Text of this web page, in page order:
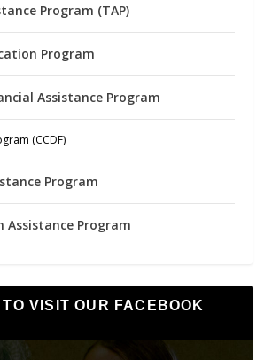
Program (TAP)
Program
Assistance Program
(CCDF)
Program
Assistance Program
VISIT OUR FACEBOOK